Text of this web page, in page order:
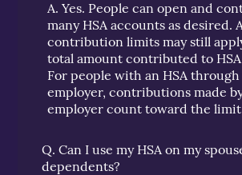
A. Yes. People can open and
many HSA accounts as desired.
contribution limits may still
total amount contributed to
For people with an HSA
employer, contributions made
employer count toward the
Q. Can I use my HSA on my
dependents?